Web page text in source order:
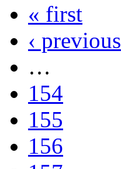
« first
‹ previous
…
154
155
156